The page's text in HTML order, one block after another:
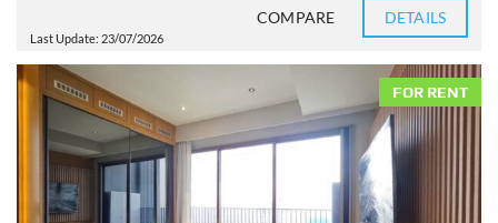
Last Update: 23/07/2026
COMPARE DETAILS
FOR RENT